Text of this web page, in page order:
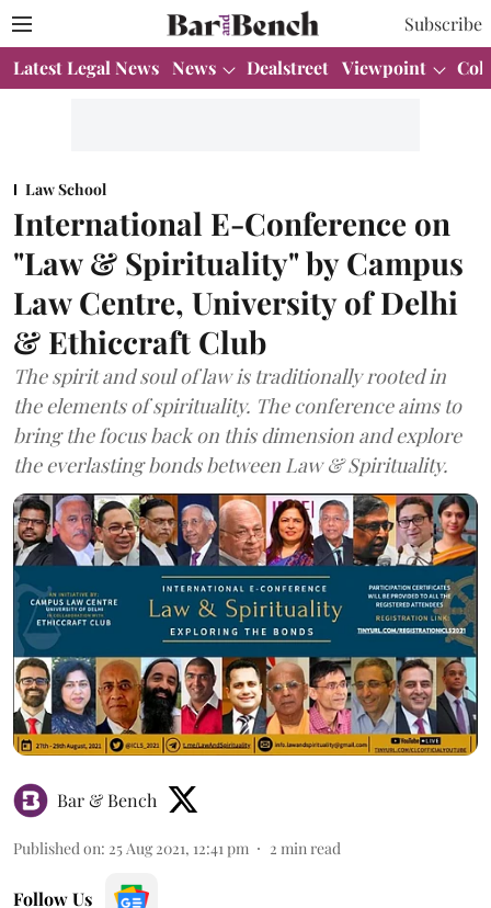
Subscribe
Latest Legal News News Dealstreet Viewpoint
Law School
International E-Conference on
"Law & Spirituality" by Campus
Law Centre, University of Delhi
& Ethiccraft Club
The spirit and soul of law is traditionally rooted in
the elements of spirituality. The conference aims to
bring the focus back on this dimension and explore
the everlasting bonds between Law & Spirituality.
Bar & Bench
Published on: 25 Aug 2021, 12:41 pm 2 min read
Follow Us